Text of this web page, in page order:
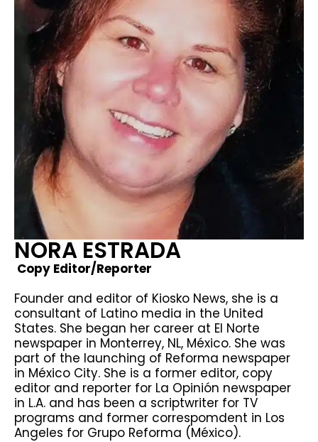
NORA ESTRADA
Copy Editor/Reporter
Founder and editor of Kiosko News, she is a
consultant of Latino media in the United
States. She began her career at El Norte
newspaper in Monterrey, NL, México. She was
part of the launching of Reforma newspaper
in México City. She is a former editor, copy
editor and reporter for La Opinión newspaper
in L.A. and has been a scriptwriter for TV
programs and former correspomdent in Los
Angeles for Grupo Reforma (México).